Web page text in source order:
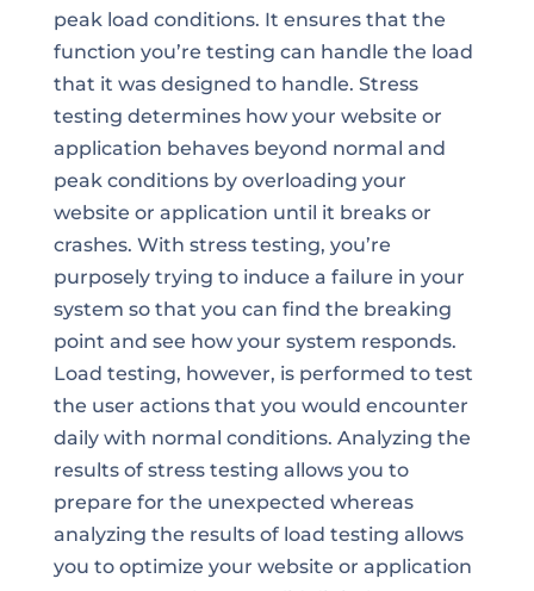
peak load conditions. It ensures that the
function you’re testing can handle the load
that it was designed to handle. Stress
testing determines how your website or
application behaves beyond normal and
peak conditions by overloading your
website or application until it breaks or
crashes. With stress testing, you’re
purposely trying to induce a failure in your
system so that you can find the breaking
point and see how your system responds.
Load testing, however, is performed to test
the user actions that you would encounter
daily with normal conditions. Analyzing the
results of stress testing allows you to
prepare for the unexpected whereas
analyzing the results of load testing allows
you to optimize your website or application